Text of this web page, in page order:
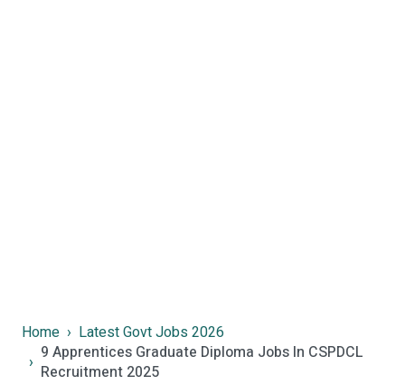
Home
Latest Govt Jobs 2026
9 Apprentices Graduate Diploma Jobs In CSPDCL
Recruitment 2025